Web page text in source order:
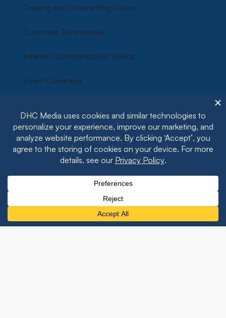
Training and Onboarding Videos
Customer Testimonials
Internal Communication Videos
Event Coverage
Social Media Video
Event Recaps
The team